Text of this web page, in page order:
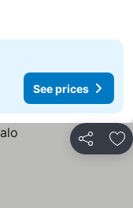
See prices
Share